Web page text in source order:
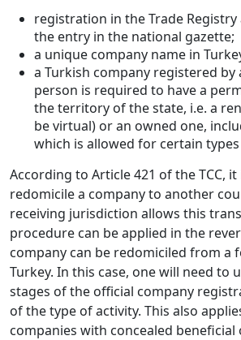
registration in the Trade
the entry in the national gazette;
a unique company name in
a Turkish company registered
person is required to have a
the territory of the state, i.e. a
be virtual) or an owned one,
which is allowed for certain
According to Article 421 of the TCC,
redomicile a company to another
receiving jurisdiction allows this
procedure can be applied in the
company can be redomiciled from a
Turkey. In this case, one will need to
stages of the official company
of the type of activity. This also
companies with concealed beneficial